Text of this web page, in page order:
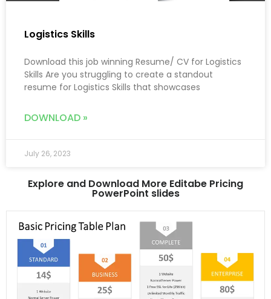
Logistics Skills
Download this job winning Resume/ CV for Logistics
Skills Are you struggling to create a standout
resume for Logistics Skills that showcases
DOWNLOAD »
July 26, 2023
Explore and Download More Editabe Pricing
PowerPoint slides